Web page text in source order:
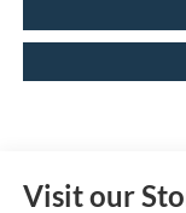
Visit our